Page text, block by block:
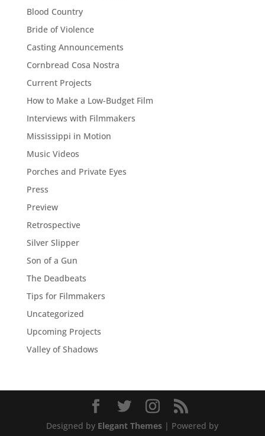
Blood Country
Bride of Violence
Casting Announcements
Cornbread Cosa Nostra
Current Projects
How to Make a Low-Budget Film
Interviews with Filmmakers
Mississippi in Motion
Music Videos
Porches and Private Eyes
Press
Preview
Retrospective
Silver Slipper
Son of a Gun
The Deadbeats
Tips for Filmmakers
Uncategorized
Upcoming Projects
Valley of Shadows
Designed by Elegant Themes | Powered by